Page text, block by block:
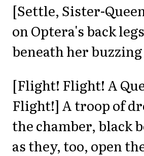
[Settle, Sister-
on Optera's back
beneath her
[Flight! Flight! A
Flight!] A troop of
the chamber, black
as they, too, open